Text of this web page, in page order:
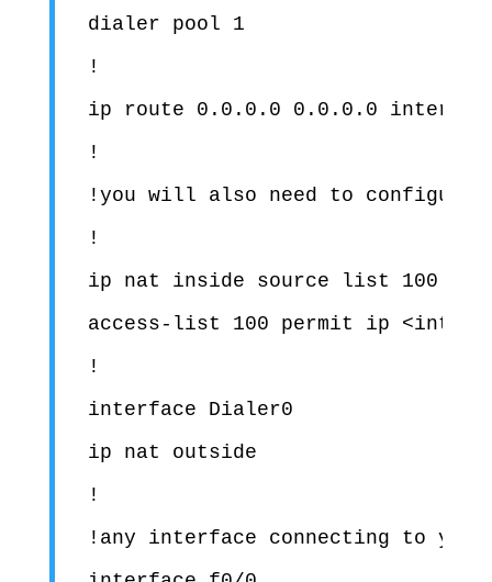
dialer pool 1
!
ip route 0.0.0.0 0.0.0.0
!
!you will also need to configure
!
ip nat inside source list 100
access-list 100 permit ip
!
interface Dialer0
ip nat outside
!
!any interface connecting to